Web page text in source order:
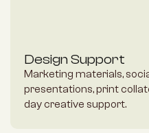
Design Support
Marketing materials,
presentations, print
day creative support.